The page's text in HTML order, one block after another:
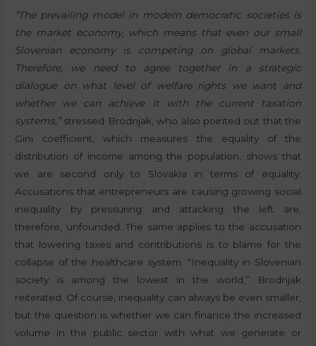
“The prevailing model in modern democratic societies is
the market economy, which means that even our small
Slovenian economy is competing on global markets.
Therefore, we need to agree together in a strategic
dialogue on what level of welfare rights we want and
whether we can achieve it with the current taxation
systems,”stressed Brodnjak, who also pointed out that the
Gini coefficient, which measures the equality of the
distribution of income among the population, shows that
we are second only to Slovakia in terms of equality.
Accusations that entrepreneurs are causing growing social
inequality by pressuring and attacking the left are,
therefore, unfounded. The same applies to the accusation
that lowering taxes and contributions is to blame for the
collapse of the healthcare system. “Inequality in Slovenian
society is among the lowest in the world,” Brodnjak
reiterated. Of course, inequality can always be even smaller,
but the question is whether we can finance the increased
volume in the public sector with what we generate or